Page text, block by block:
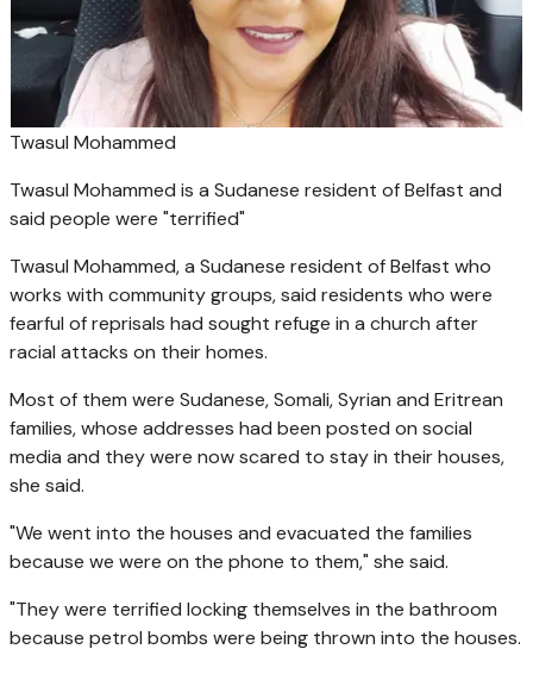
Twasul Mohammed
Twasul Mohammed is a Sudanese resident of Belfast and
said people were "terrified"
Twasul Mohammed, a Sudanese resident of Belfast who
works with community groups, said residents who were
fearful of reprisals had sought refuge in a church after
racial attacks on their homes.
Most of them were Sudanese, Somali, Syrian and Eritrean
families, whose addresses had been posted on social
media and they were now scared to stay in their houses,
she said.
"We went into the houses and evacuated the families
because we were on the phone to them," she said.
"They were terrified locking themselves in the bathroom
because petrol bombs were being thrown into the houses.